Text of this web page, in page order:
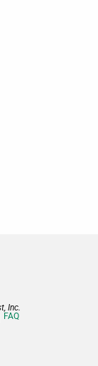
Inc.
FAQ